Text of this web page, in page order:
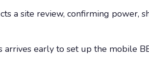
a site review, confirming power,
arrives early to set up the mobile